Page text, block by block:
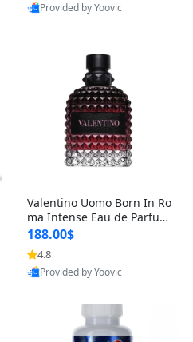
Provided by Yoovic
Valentino Uomo Born In Ro
ma Intense Eau de Parfum f
or Men 3.4 oz – Long Lastin
g Luxury Cologne
188.00$
4.8
Provided by Yoovic